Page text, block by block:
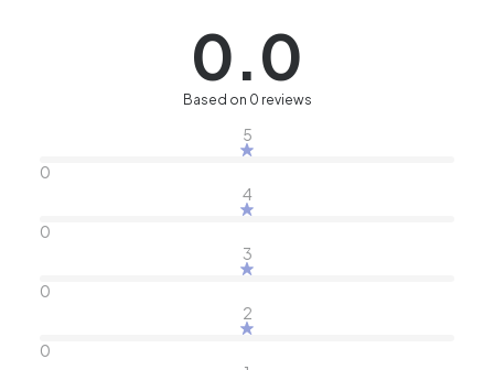
0.0
Based on 0 reviews
5
0
4
0
3
0
2
0